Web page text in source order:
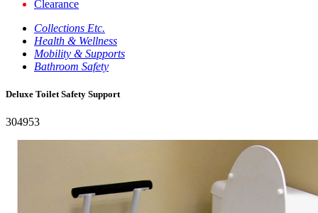
Clearance
Collections Etc.
Health & Wellness
Mobility & Supports
Bathroom Safety
Deluxe Toilet Safety Support
304953